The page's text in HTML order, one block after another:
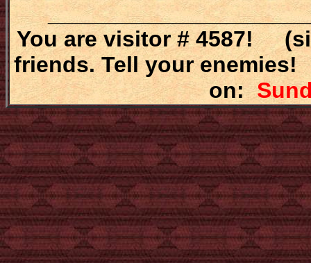
You are visitor # 4587!
friends. Tell your
on: